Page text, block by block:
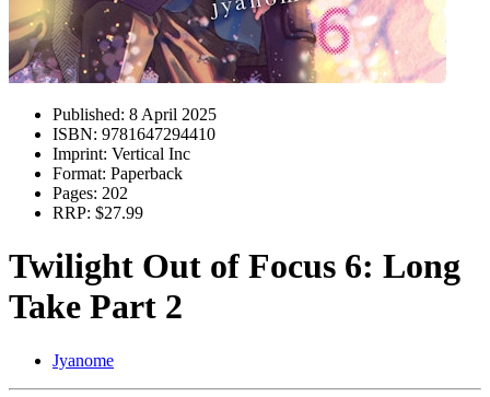
Published: 8 April 2025
ISBN: 9781647294410
Imprint: Vertical Inc
Format: Paperback
Pages: 202
RRP: $27.99
Twilight Out of Focus 6: Long
Take Part 2
Jyanome